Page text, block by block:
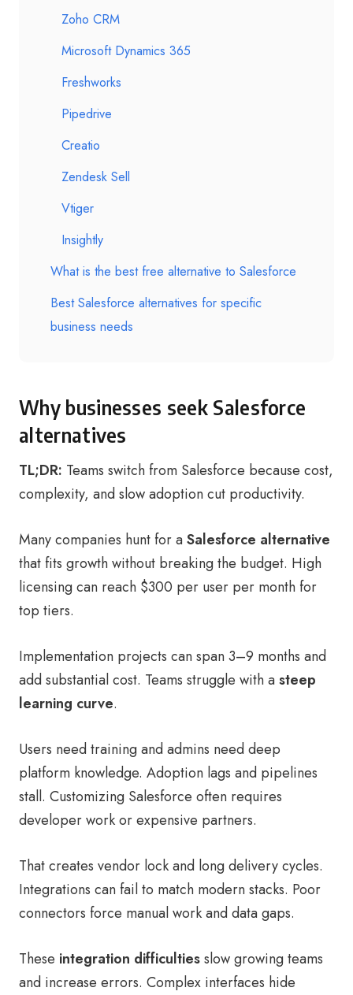
Zoho CRM
Microsoft Dynamics 365
Freshworks
Pipedrive
Creatio
Zendesk Sell
Vtiger
Insightly
What is the best free alternative to Salesforce
Best Salesforce alternatives for specific
business needs
Why businesses seek Salesforce
alternatives
TL;DR: Teams switch from Salesforce because cost,
complexity, and slow adoption cut productivity.
Many companies hunt for aSalesforce alternative
that fits growth without breaking the budget. High
licensing can reach $300 per user per month for
top tiers.
Implementation projects can span 3–9 months and
add substantial cost. Teams struggle with asteep
learning curve.
Users need training and admins need deep
platform knowledge. Adoption lags and pipelines
stall. Customizing Salesforce often requires
developer work or expensive partners.
That creates vendor lock and long delivery cycles.
Integrations can fail to match modern stacks. Poor
connectors force manual work and data gaps.
These integration difficultiesslow growing teams
and increase errors. Complex interfaces hide